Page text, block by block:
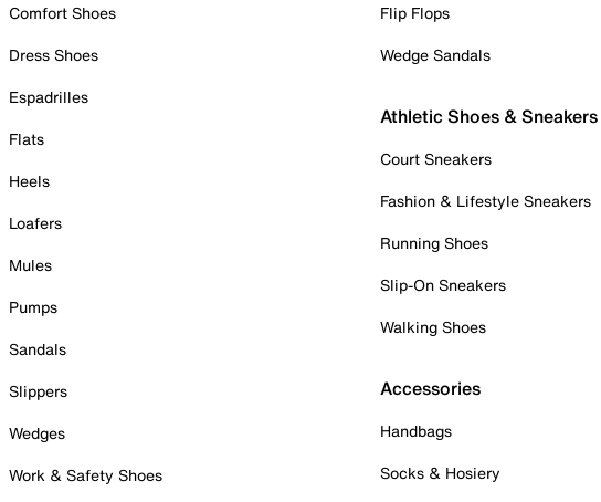
Comfort Shoes
Dress Shoes
Espadrilles
Flats
Heels
Loafers
Mules
Pumps
Sandals
Slippers
Wedges
Work & Safety Shoes
Flip Flops
Wedge Sandals
Athletic Shoes & Sneakers
Court Sneakers
Fashion & Lifestyle Sneakers
Running Shoes
Slip-On Sneakers
Walking Shoes
Accessories
Handbags
Socks & Hosiery